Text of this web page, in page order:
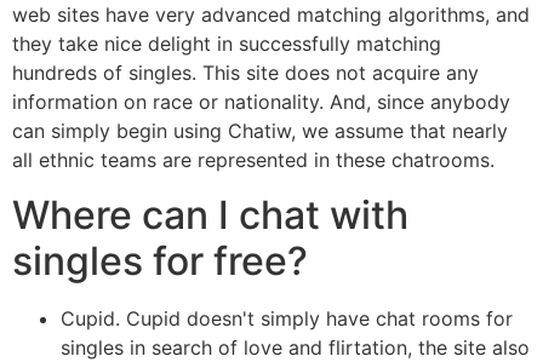
web sites have very advanced matching algorithms, and
they take nice delight in successfully matching
hundreds of singles. This site does not acquire any
information on race or nationality. And, since anybody
can simply begin using Chatiw, we assume that nearly
all ethnic teams are represented in these chatrooms.
Where can I chat with
singles for free?
Cupid. Cupid doesn't simply have chat rooms for
singles in search of love and flirtation, the site also